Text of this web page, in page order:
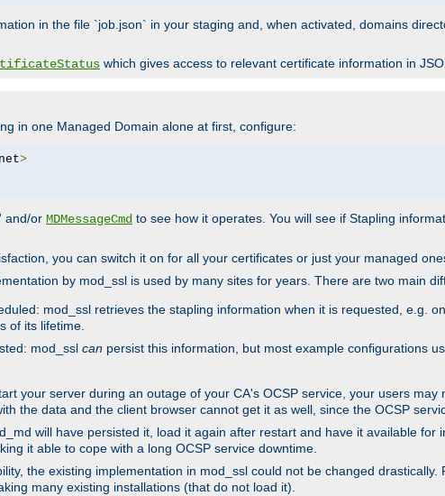
in the file `job.json` in your staging and, when activated, domains
which gives access to relevant certificate information in
in one Managed Domain alone at first, configure:
net>
and/or MDMessageCmd to see how it operates. You will see if Stapling
you can switch it on for all your certificates or just your managed
by mod_ssl is used by many sites for years. There are two main
mod_ssl retrieves the stapling information when it is requested, e.g.
of its lifetime.
mod_ssl can persist this information, but most example configurations
your server during an outage of your CA's OCSP service, your users
the data and the client browser cannot get it as well, since the OCSP
will have persisted it, load it again after restart and have it available for
it able to cope with a long OCSP service downtime.
the existing implementation in mod_ssl could not be changed
many existing installations (that do not load it).